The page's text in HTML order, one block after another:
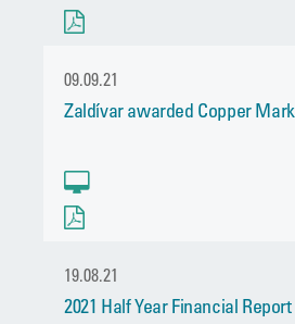
09.09.21
Zaldívar awarded Copper Mark
19.08.21
2021 Half Year Financial Report